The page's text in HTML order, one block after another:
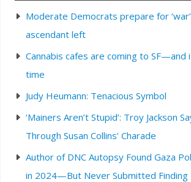
Moderate Democrats prepare for
ascendant left
Cannabis cafes are coming to SF—and
time
Judy Heumann: Tenacious Symbol
‘Mainers Aren’t Stupid’: Troy Jackson
Through Susan Collins’ Charade
Author of DNC Autopsy Found Gaza
in 2024—But Never Submitted